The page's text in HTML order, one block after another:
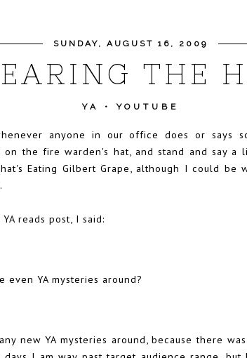
SUNDAY, AUGUST 16, 2009
THE
YA •YOUTUBE
anyone in our office does or says
on the fire warden's hat, and stand and say
Eating Gilbert Grape, although I could be
reads post, I said:
even YA mysteries around?
new YA mysteries around, because there